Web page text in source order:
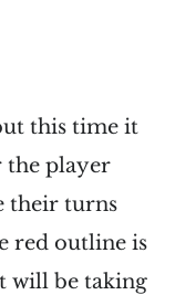
this time it
the player
their turns
red outline is
will be taking